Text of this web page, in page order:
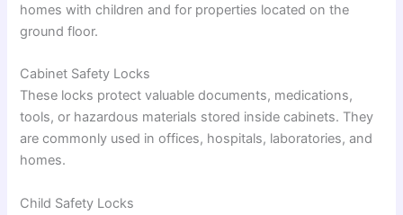
homes with children and for properties located on the
ground floor.
Cabinet Safety Locks
These locks protect valuable documents, medications,
tools, or hazardous materials stored inside cabinets. They
are commonly used in offices, hospitals, laboratories, and
homes.
Child Safety Locks